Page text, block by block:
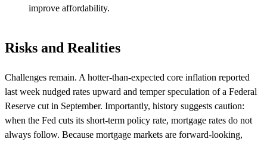
improve affordability.
Risks and Realities
Challenges remain. A hotter-than-expected core inflation reported
last week nudged rates upward and temper speculation of a Federal
Reserve cut in September. Importantly, history suggests caution:
when the Fed cuts its short-term policy rate, mortgage rates do not
always follow. Because mortgage markets are forward-looking,